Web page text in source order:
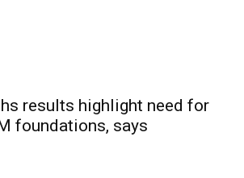
results highlight need for
foundations, says